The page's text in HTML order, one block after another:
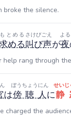
broke the silence.
める
もとめる
叫び声
さけびごえ
が夜
よる
help rang through
は傍聴人
ぼうちょうにん
に静
せいじ
charged the